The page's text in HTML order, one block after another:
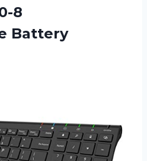
8
Battery